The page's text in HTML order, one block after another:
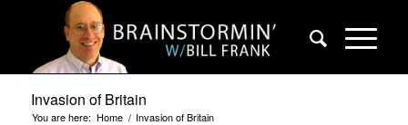
Invasion of Britain
You are here: Home / Invasion of Britain